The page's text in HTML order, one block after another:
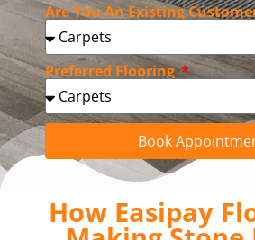
Are You An Existing
Preferred Flooring
Book
How Easipay